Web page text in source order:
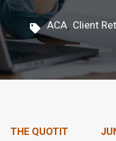
o
n
t
e
ACA, Client
THE QUOTIT